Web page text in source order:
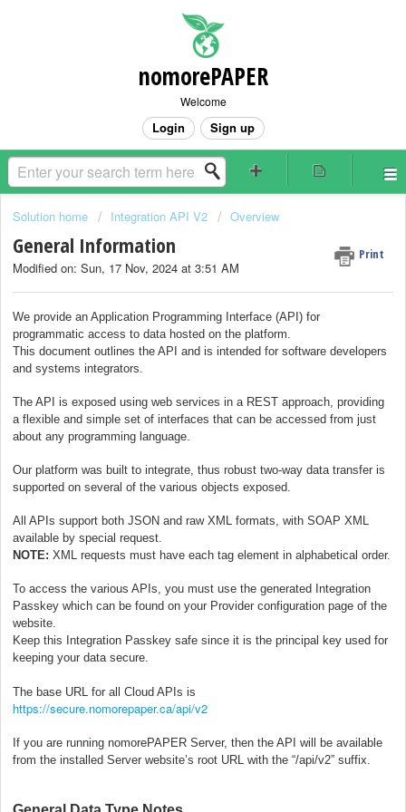
nomorePAPER
Welcome
Login Sign up
Solution home Integration API V2 Overview
General Information Print
Modified on: Sun, 17 Nov, 2024 at 3:51 AM
We provide an Application Programming Interface (API) for
programmatic access to data hosted on the platform.
This document outlines the API and is intended for software developers
and systems integrators.
The API is exposed using web services in a REST approach, providing
a flexible and simple set of interfaces that can be accessed from just
about any programming language.
Our platform was built to integrate, thus robust two-way data transfer is
supported on several of the various objects exposed.
All APIs support both JSON and raw XML formats, with SOAP XML
available by special request.
NOTE: XML requests must have each tag element in alphabetical order.
To access the various APIs, you must use the generated Integration
Passkey which can be found on your Provider configuration page of the
website.
Keep this Integration Passkey safe since it is the principal key used for
keeping your data secure.
The base URL for all Cloud APIs is
https://secure.nomorepaper.ca/api/v2
If you are running nomorePAPER Server, then the API will be available
from the installed Server website’s root URL with the “/api/v2” suffix.